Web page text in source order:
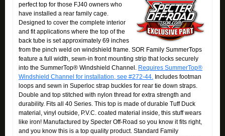
perfect top for those FJ40 owners who
have installed a rear family cage.
Designed to cover the complete interior
and fit applications where the top of the
back tube is set approximately 69 inches
from the pinch weld on windshield frame. SOR Family SummerTops
feature a full width, sewn-in front mounting strip that locks securely
into the SummerTop® Windshield Channel. Requires SummerTop®
Windshield Channel for installation, see #272-44. Includes footman
loops and sewn in Superloc strap buckles for rear tie down straps.
Double and top stitched with nylon thread for extra strength and
durability. Fits all 40 Series. This top is made of durable Tuff Duck
material, vinyl outside, P.V.C. coated material inside, this stuff wears
like iron! Manufactured by Specter Off-Road so you know it fits right,
and you know this is a top quality product. Standard Family